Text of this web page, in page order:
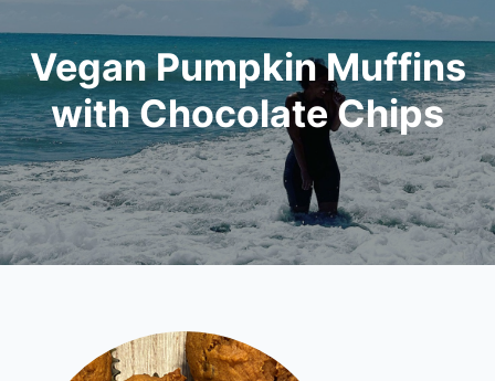
Vegan Pumpkin Muffins
with Chocolate Chips